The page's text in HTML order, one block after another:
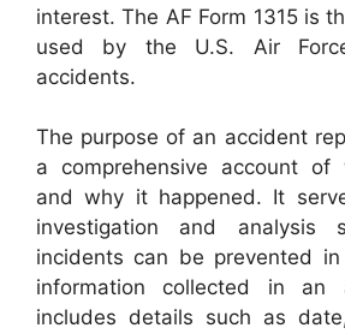
interest. The AF Form 1315 is
used by the U.S. Air
accidents.
The purpose of an accident
a comprehensive account of
and why it happened. It
investigation and analysis
incidents can be prevented
information collected in an
includes details such as